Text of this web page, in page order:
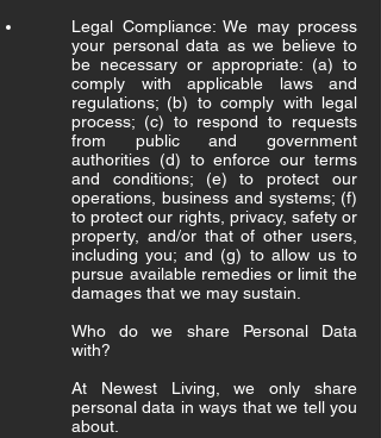
Legal Compliance: We may process
your personal data as we believe to
be necessary or appropriate: (a) to
comply with applicable laws and
regulations; (b) to comply with legal
process; (c) to respond to requests
from public and government
authorities (d) to enforce our terms
and conditions; (e) to protect our
operations, business and systems; (f)
to protect our rights, privacy, safety or
property, and/or that of other users,
including you; and (g) to allow us to
pursue available remedies or limit the
damages that we may sustain.
Who do we share Personal Data
with?
At Newest Living, we only share
personal data in ways that we tell you
about.